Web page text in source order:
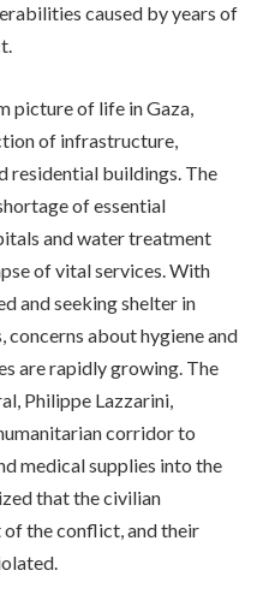
caused by years of
picture of life in Gaza,
of infrastructure,
residential buildings. The
of essential
and water treatment
of vital services. With
and seeking shelter in
about hygiene and
are rapidly growing. The
Philippe Lazzarini,
corridor to
medical supplies into the
that the civilian
the conflict, and their